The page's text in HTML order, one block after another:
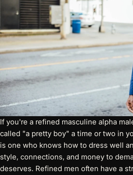
If you're a refined masculine alpha
called "a pretty boy" a time or two in
is one who knows how to dress well
style, connections, and money to
deserves. Refined men often have a